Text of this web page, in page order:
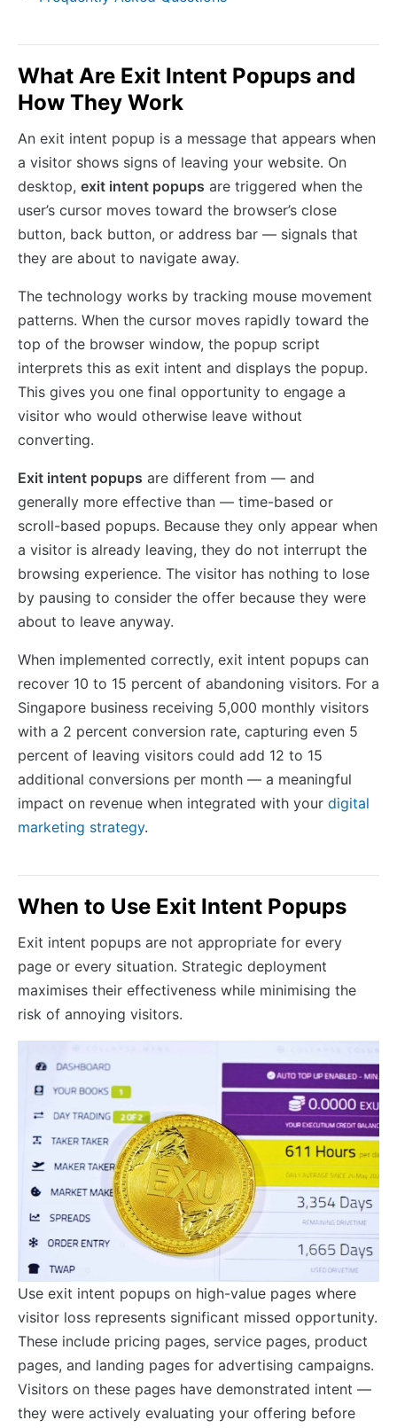
What Are Exit Intent Popups and
How They Work
An exit intent popup is a message that appears when
a visitor shows signs of leaving your website. On
desktop, exit intent popups are triggered when the
user’s cursor moves toward the browser’s close
button, back button, or address bar — signals that
they are about to navigate away.
The technology works by tracking mouse movement
patterns. When the cursor moves rapidly toward the
top of the browser window, the popup script
interprets this as exit intent and displays the popup.
This gives you one final opportunity to engage a
visitor who would otherwise leave without
converting.
Exit intent popups are different from — and
generally more effective than — time-based or
scroll-based popups. Because they only appear when
a visitor is already leaving, they do not interrupt the
browsing experience. The visitor has nothing to lose
by pausing to consider the offer because they were
about to leave anyway.
When implemented correctly, exit intent popups can
recover 10 to 15 percent of abandoning visitors. For a
Singapore business receiving 5,000 monthly visitors
with a 2 percent conversion rate, capturing even 5
percent of leaving visitors could add 12 to 15
additional conversions per month — a meaningful
impact on revenue when integrated with your digital
marketing strategy.
When to Use Exit Intent Popups
Exit intent popups are not appropriate for every
page or every situation. Strategic deployment
maximises their effectiveness while minimising the
risk of annoying visitors.
Use exit intent popups on high-value pages where
visitor loss represents significant missed opportunity.
These include pricing pages, service pages, product
pages, and landing pages for advertising campaigns.
Visitors on these pages have demonstrated intent —
they were actively evaluating your offering before